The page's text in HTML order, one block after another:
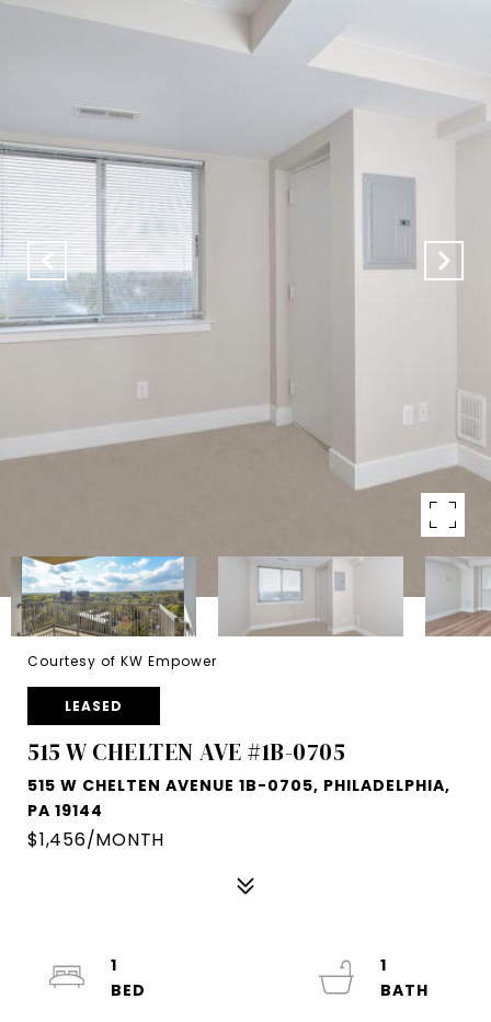
Courtesy of KW Empower
LEASED
515 W CHELTEN AVE #1B-0705
515 W CHELTEN AVENUE 1B-0705, PHILADELPHIA,
PA 19144
$1,456/MONTH
1
1